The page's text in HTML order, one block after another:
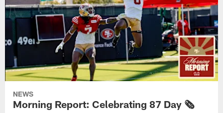
NEWS
Morning Report: Celebrating 87 Day 🗞️